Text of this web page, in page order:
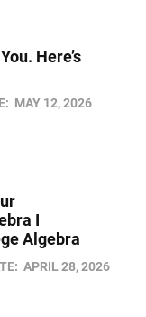
Here’s
MAY 12, 2026
I
Algebra
APRIL 28, 2026